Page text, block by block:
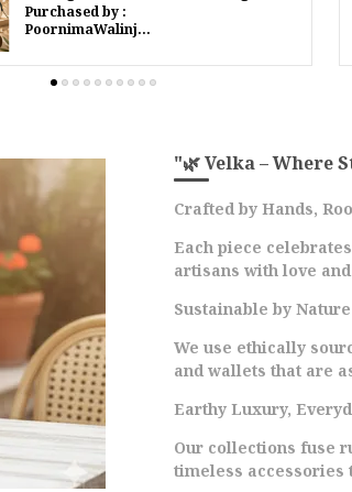
Purchased by :
IffatMahmood in South Delhi
"🌿 Velka – Where
Crafted by Hands,
Each piece
artisans with love
Sustainable by Nature
We use ethically
and wallets that are
Earthy Luxury,
Our collections fuse
timeless accessories